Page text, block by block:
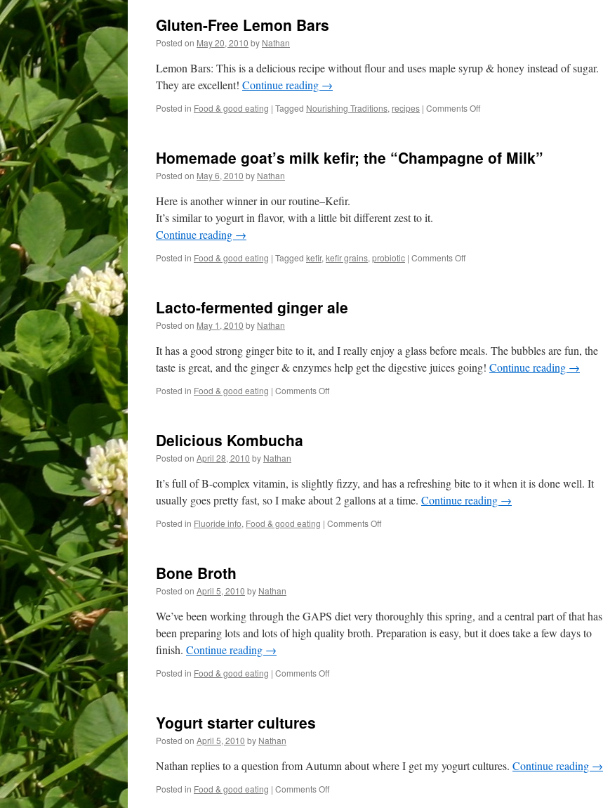
Gluten-Free Lemon Bars
Posted on May 20, 2010 by Nathan
Lemon Bars: This is a delicious recipe without flour and uses maple syrup & honey instead of sugar.
They are excellent! Continue reading →
Posted in Food & good eating | Tagged Nourishing Traditions, recipes | Comments Offon
Bars
Homemade goat’s milk kefir; the “Champagne of Milk”
Posted on May 6, 2010 by Nathan
Here is another winner in our routine–Kefir.
It’s similar to yogurt in flavor, with a little bit different zest to it.
Continue reading →
Posted in Food & good eating | Tagged kefir, kefir grains, probiotic | Comments Offon
Milk”
Lacto-fermented ginger ale
Posted on May 1, 2010 by Nathan
It has a good strong ginger bite to it, and I really enjoy a glass before meals. The bubbles are fun, the
taste is great, and the ginger & enzymes help get the digestive juices going! Continue reading →
Posted in Food & good eating | Comments Offon
Delicious Kombucha
Posted on April 28, 2010 by Nathan
It’s full of B-complex vitamin, is slightly fizzy, and has a refreshing bite to it when it is done well. It
usually goes pretty fast, so I make about 2 gallons at a time. Continue reading →
Posted in Fluoride info, Food & good eating | Comments Offon
Bone Broth
Posted on April 5, 2010 by Nathan
We’ve been working through the GAPS diet very thoroughly this spring, and a central part of that has
been preparing lots and lots of high quality broth. Preparation is easy, but it does take a few days to
finish. Continue reading →
Posted in Food & good eating | Comments Offon
Yogurt starter cultures
Posted on April 5, 2010 by Nathan
Nathan replies to a question from Autumn about where I get my yogurt cultures. Continue reading →
Posted in Food & good eating | Comments Offon